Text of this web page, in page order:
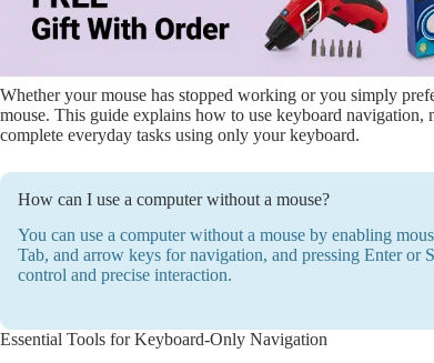
Whether your mouse has stopped working or you simply
mouse. This guide explains how to use keyboard navigation,
complete everyday tasks using only your keyboard.
How can I use a computer without a mouse?
You can use a computer without a mouse by enabling
Tab, and arrow keys for navigation, and pressing Enter or
control and precise interaction.
Essential Tools for Keyboard-Only Navigation